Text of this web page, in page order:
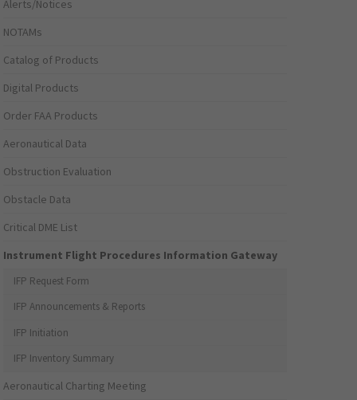
Alerts/Notices
NOTAMs
Catalog of Products
Digital Products
Order FAA Products
Aeronautical Data
Obstruction Evaluation
Obstacle Data
Critical DME List
Instrument Flight Procedures Information Gateway
IFP Request Form
IFP Announcements & Reports
IFP Initiation
IFP Inventory Summary
Aeronautical Charting Meeting